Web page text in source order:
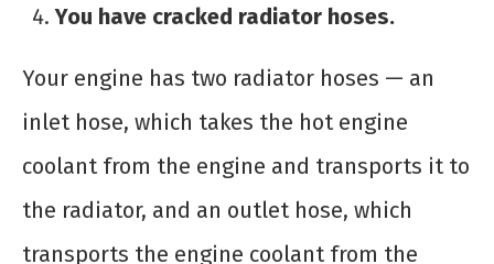
You have cracked radiator hoses.
Your engine has two radiator hoses — an
inlet hose, which takes the hot engine
coolant from the engine and transports it to
the radiator, and an outlet hose, which
transports the engine coolant from the